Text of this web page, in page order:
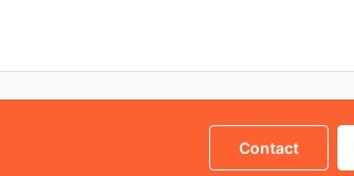
Contact